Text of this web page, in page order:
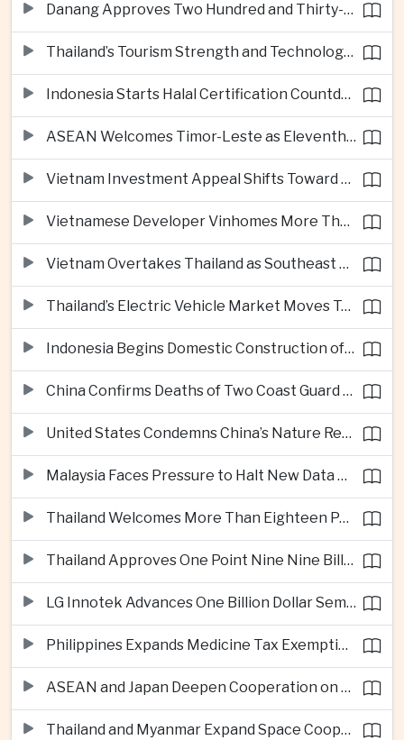
Danang Approves Two Hundred and Thirty-Seven Million Dollar Lien Chieu Port Infrastructure Project
Thailand’s Tourism Strength and Technology Investment Highlight Diverging Regional Growth Drivers
Indonesia Starts Halal Certification Countdown for Thai Food Exporters
ASEAN Welcomes Timor-Leste as Eleventh Member at Fifty-Ninth Anniversary
Vietnam Investment Appeal Shifts Toward Policy Stability and Skilled Workers, Nestlé Executive Says
Vietnamese Developer Vinhomes More Than Triples Quarterly Profit to One Billion Dollars
Vietnam Overtakes Thailand as Southeast Asia’s Second-Largest Aviation Market by Seat Capacity
Thailand’s Electric Vehicle Market Moves Toward Mainstream Adoption, Industry Group Says
Indonesia Begins Domestic Construction of Its First Scorpene-Class Submarine
China Confirms Deaths of Two Coast Guard Sailors in Earlier South China Sea Collision
United States Condemns China’s Nature Reserve Move at Scarborough Shoal
Malaysia Faces Pressure to Halt New Data Centers Over Water and Power Concerns
Thailand Welcomes More Than Eighteen Point Five Million International Tourists in First Seven Months
Thailand Approves One Point Nine Nine Billion Dollars in New Technology Investments
LG Innotek Advances One Billion Dollar Semiconductor Facility in Northern Vietnam
Philippines Expands Medicine Tax Exemptions to Reduce Healthcare Costs for Households
ASEAN and Japan Deepen Cooperation on Digital and Standardized Civil Service Training
Thailand and Myanmar Expand Space Cooperation and Cross-Border Water Management